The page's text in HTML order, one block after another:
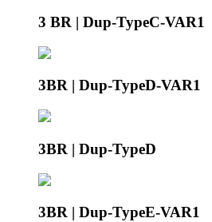
3 BR | Dup-TypeC-VAR1
3BR | Dup-TypeD-VAR1
3BR | Dup-TypeD
3BR | Dup-TypeE-VAR1